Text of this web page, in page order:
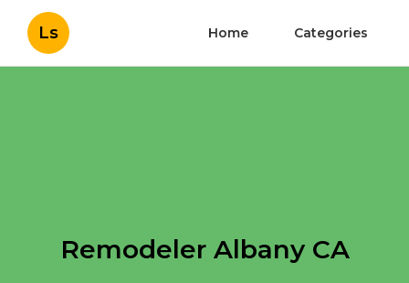
Ls Home Categories
Remodeler Albany CA